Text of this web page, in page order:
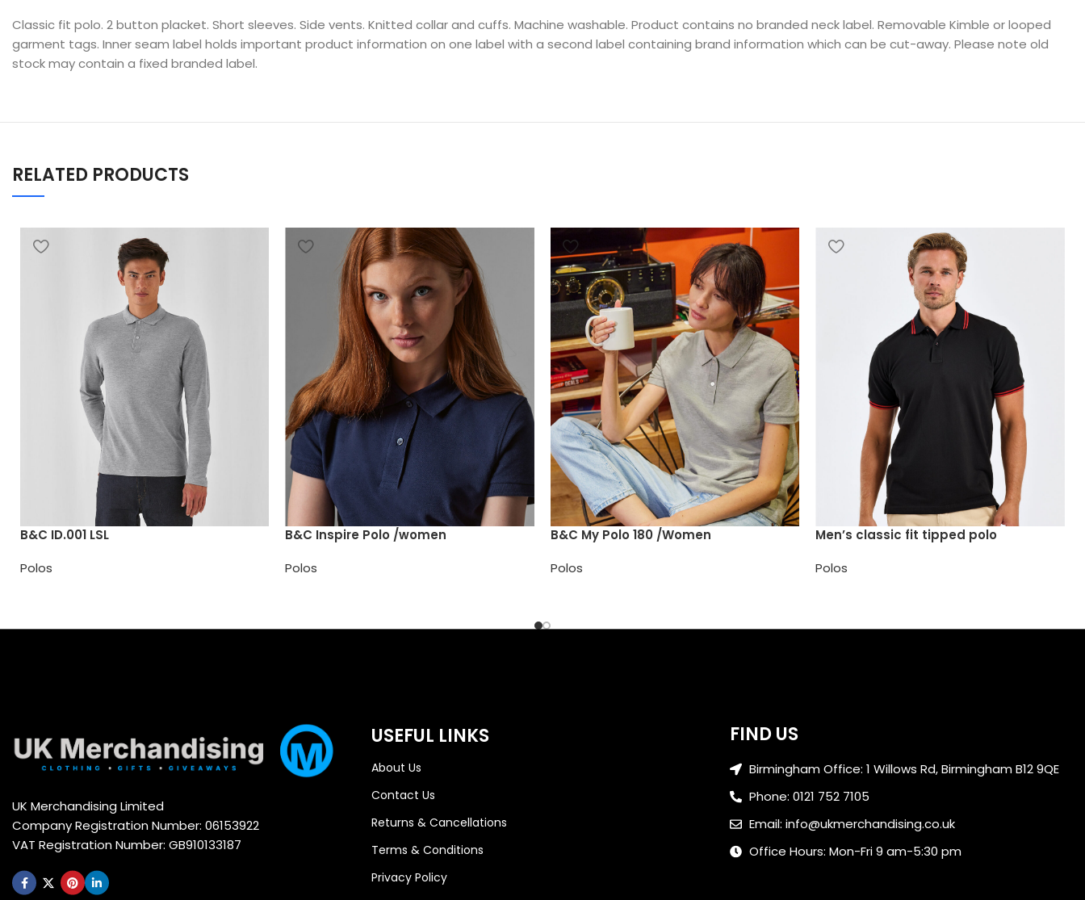
Classic fit polo. 2 button placket. Short sleeves. Side vents. Knitted collar and cuffs. Machine washable. Product contains no branded neck label. Removable Kimble or looped
garment tags. Inner seam label holds important product information on one label with a second label containing brand information which can be cut-away. Please note old
stock may contain a fixed branded label.
RELATED PRODUCTS
B&C ID.001 LSL
Polos
B&C Inspire Polo /women
Polos
B&C My Polo 180 /Women
Polos
Men’s classic fit tipped polo
Polos
UK Merchandising Limited
Company Registration Number: 06153922
VAT Registration Number: GB910133187
USEFUL LINKS
About Us
Contact Us
Returns & Cancellations
Terms & Conditions
Privacy Policy
FIND US
Birmingham Office: 1 Willows Rd, Birmingham B12 9QE
Phone: 0121 752 7105
Email: info@ukmerchandising.co.uk
Office Hours: Mon-Fri 9 am-5:30 pm